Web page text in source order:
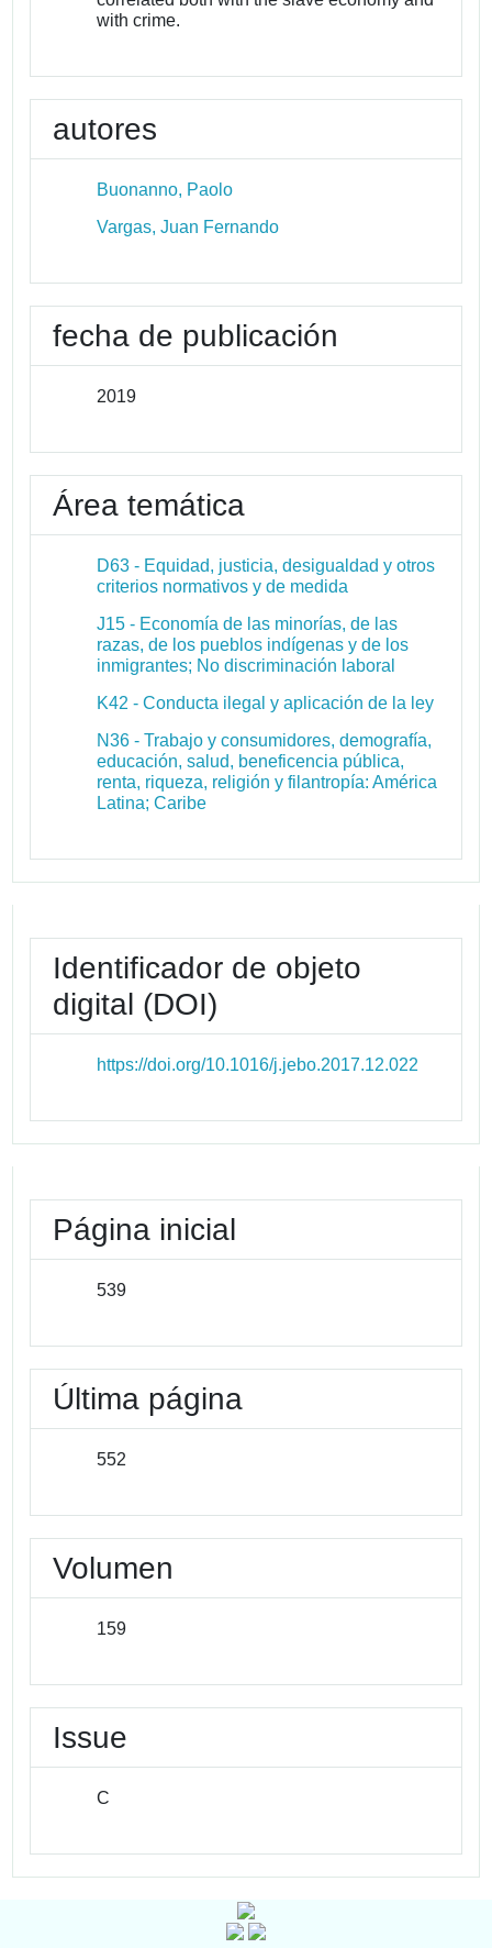
with crime.
autores
Buonanno, Paolo
Vargas, Juan Fernando
fecha de publicación
2019
Área temática
D63 - Equidad, justicia, desigualdad y otros
criterios normativos y de medida
J15 - Economía de las minorías, de las
razas, de los pueblos indígenas y de los
inmigrantes; No discriminación laboral
K42 - Conducta ilegal y aplicación de la ley
N36 - Trabajo y consumidores, demografía,
educación, salud, beneficencia pública,
renta, riqueza, religión y filantropía: América
Latina; Caribe
Identificador de objeto
digital (DOI)
https://doi.org/10.1016/j.jebo.2017.12.022
Página inicial
539
Última página
552
Volumen
159
Issue
C